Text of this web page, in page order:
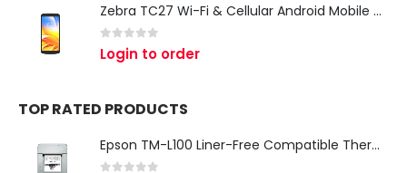
Zebra TC27 Wi-Fi & Cellular Android Mobile Computer | Rugged 5G Barcode Scanner & Enterprise Mobile Device
0 out of 5
Login to order
TOP RATED PRODUCTS
Epson TM-L100 Liner-Free Compatible Thermal Label Printer for QSR & Food Packaging